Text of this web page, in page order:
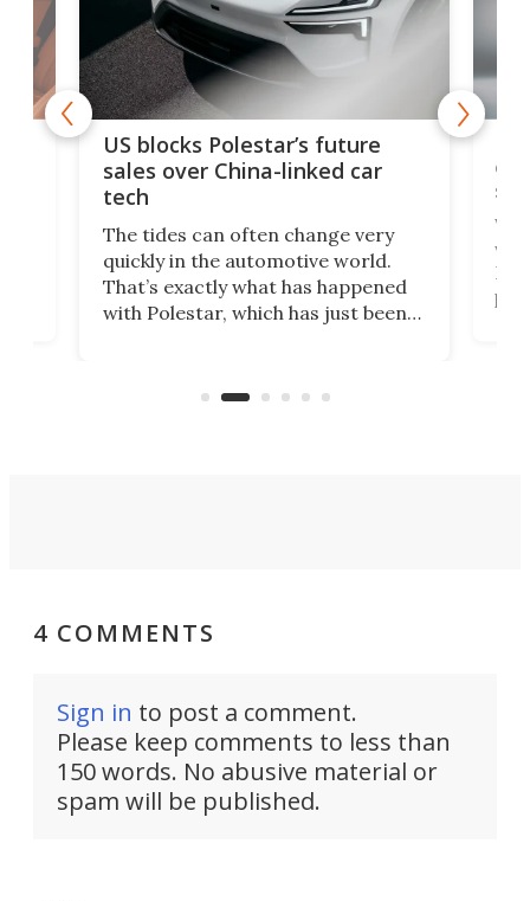
US blocks Polestar’s future
sales over China-linked car
tech
The tides can often change very
quickly in the automotive world.
That’s exactly what has happened
with Polestar, which has just been
Commerce Department.
4 COMMENTS
Sign in to post a comment.
Please keep comments to less than
150 words. No abusive material or
spam will be published.